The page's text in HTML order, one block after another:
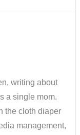
writing about
a single mom.
the cloth diaper
management,